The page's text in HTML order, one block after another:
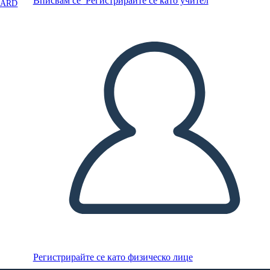
Регистрирайте се като физическо лице